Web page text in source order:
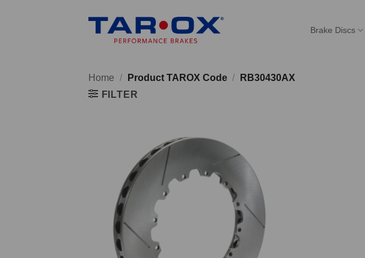
Brake Discs
Home / Product TAROX Code /
RB30430AX
FILTER